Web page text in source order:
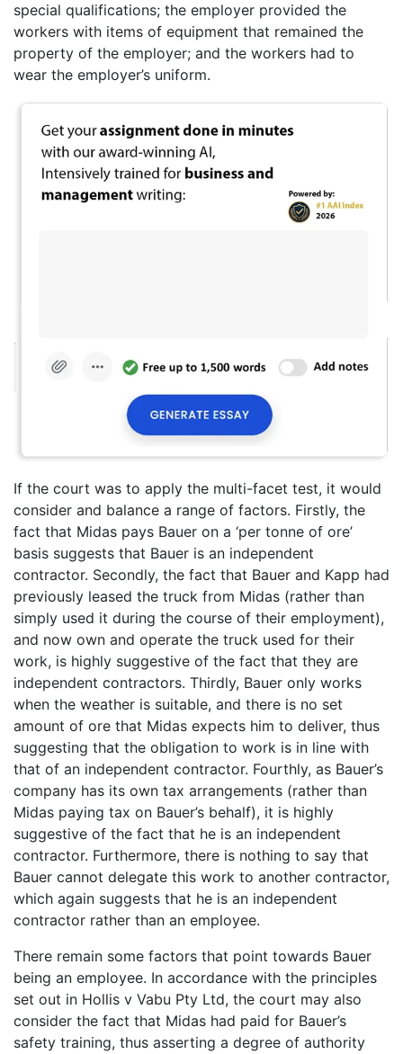
special qualifications; the employer provided the
workers with items of equipment that remained the
property of the employer; and the workers had to
wear the employer’s uniform.
If the court was to apply the multi-facet test, it would
consider and balance a range of factors. Firstly, the
fact that Midas pays Bauer on a ‘per tonne of ore’
basis suggests that Bauer is an independent
contractor. Secondly, the fact that Bauer and Kapp had
previously leased the truck from Midas (rather than
simply used it during the course of their employment),
and now own and operate the truck used for their
work, is highly suggestive of the fact that they are
independent contractors. Thirdly, Bauer only works
when the weather is suitable, and there is no set
amount of ore that Midas expects him to deliver, thus
suggesting that the obligation to work is in line with
that of an independent contractor. Fourthly, as Bauer’s
company has its own tax arrangements (rather than
Midas paying tax on Bauer’s behalf), it is highly
suggestive of the fact that he is an independent
contractor. Furthermore, there is nothing to say that
Bauer cannot delegate this work to another contractor,
which again suggests that he is an independent
contractor rather than an employee.
There remain some factors that point towards Bauer
being an employee. In accordance with the principles
set out in Hollis v Vabu Pty Ltd, the court may also
consider the fact that Midas had paid for Bauer’s
safety training, thus asserting a degree of authority